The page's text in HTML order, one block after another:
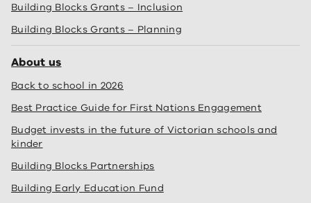
Building Blocks Grants – Inclusion
Building Blocks Grants – Planning
About us
Back to school in 2026
Best Practice Guide for First Nations Engagement
Budget invests in the future of Victorian schools and
kinder
Building Blocks Partnerships
Building Early Education Fund